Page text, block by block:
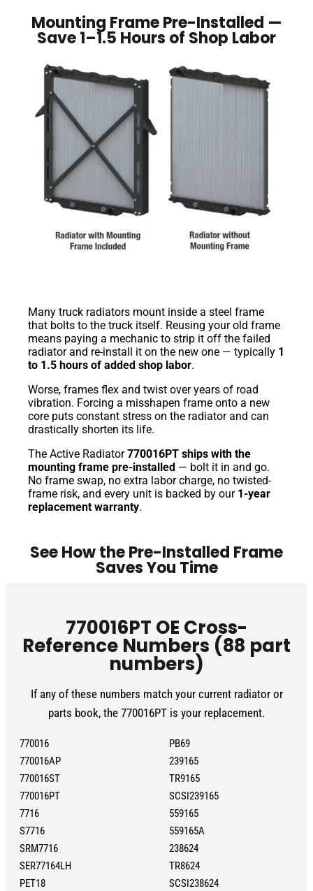
Mounting Frame Pre-Installed —
Save 1–1.5 Hours of Shop Labor
Many truck radiators mount inside a steel frame
that bolts to the truck itself. Reusing your old frame
means paying a mechanic to strip it off the failed
radiator and re-install it on the new one — typically 1
to 1.5 hours of added shop labor.
Worse, frames flex and twist over years of road
vibration. Forcing a misshapen frame onto a new
core puts constant stress on the radiator and can
drastically shorten its life.
The Active Radiator770016PT ships with the
mounting frame pre-installed — bolt it in and go.
No frame swap, no extra labor charge, no twisted-
frame risk, and every unit is backed by our 1-year
replacement warranty.
See How the Pre-Installed Frame
Saves You Time
770016PT OE Cross-
Reference Numbers (88 part
numbers)
If any of these numbers match your current radiator or
parts book, the 770016PT is your replacement.
770016
770016AP
770016ST
770016PT
7716
S7716
SRM7716
SER77164LH
PET18
PB69
239165
TR9165
SCSI239165
559165
559165A
238624
TR8624
SCSI238624